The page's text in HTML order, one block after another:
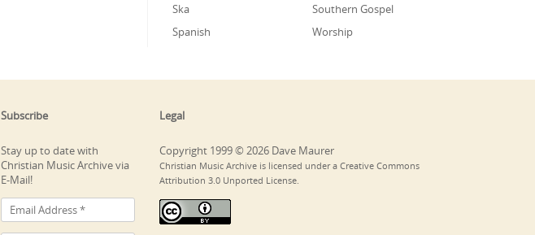
Ska
Southern Gospel
Spanish
Worship
Subscribe
Stay up to date with
Christian Music Archive via
E-Mail!
Legal
Copyright 1999 © 2026 Dave Maurer
Christian Music Archive is licensed under a Creative Commons
Attribution 3.0 Unported License.